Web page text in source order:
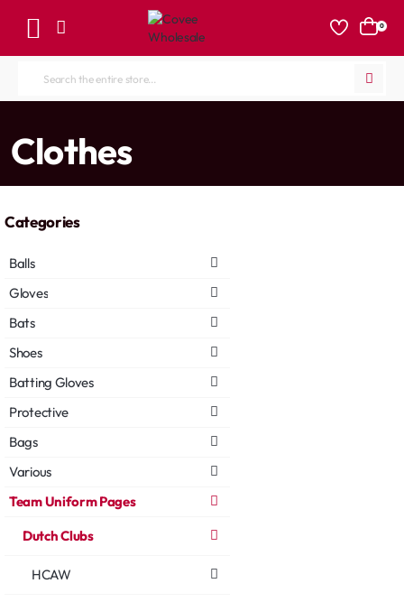
0
Search
store...
Clothes
Categories
Balls
Gloves
Bats
Shoes
Batting Gloves
Protective
Bags
Various
Team Uniform Pages
Dutch Clubs
HCAW